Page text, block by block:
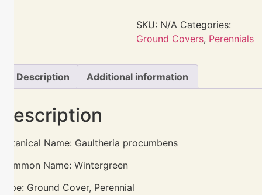
SKU: N/A Categories:
Ground Covers, Perennials
Description Additional information
Description
Botanical Name: Gaultheria procumbens
Common Name: Wintergreen
Type: Ground Cover, Perennial